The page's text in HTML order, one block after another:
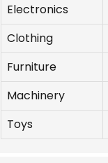
Electronics
Clothing
Furniture
Machinery
Toys